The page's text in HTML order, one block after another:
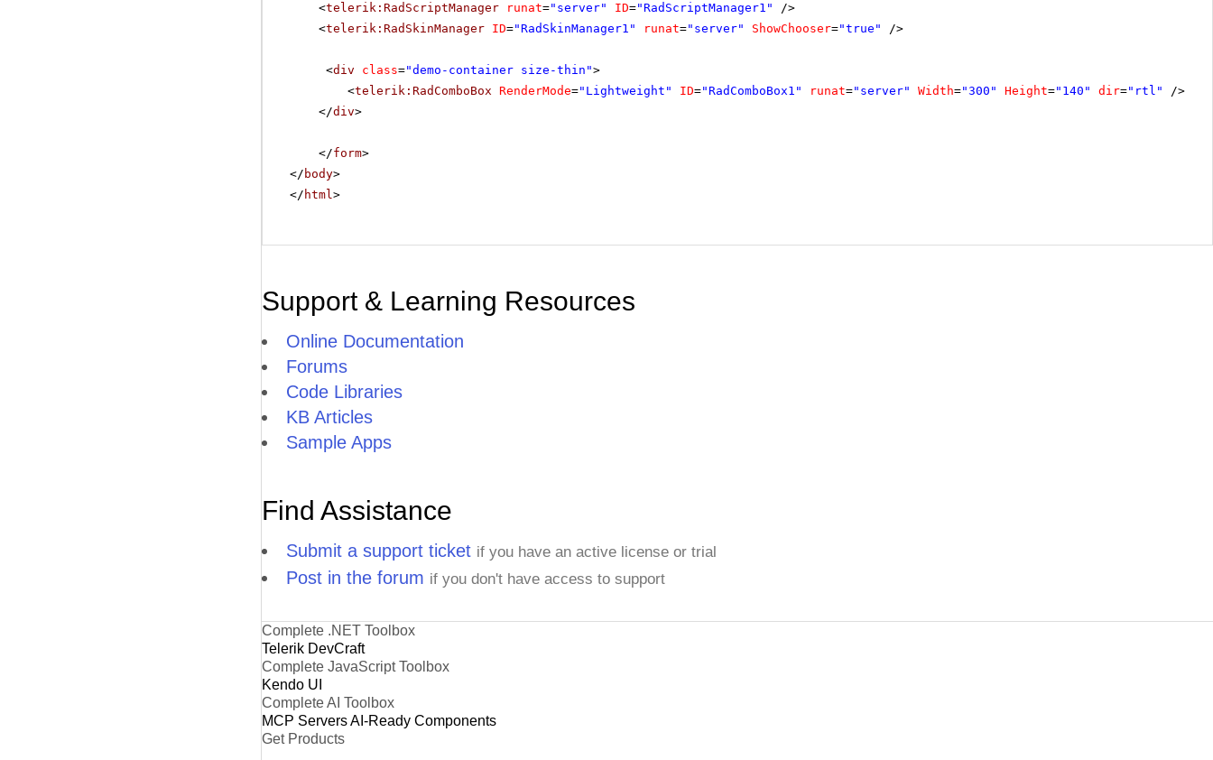
<telerik:RadScriptManager runat="server" ID="RadScriptManager1"
/>
<telerik:RadSkinManager ID="RadSkinManager1" runat="server" ShowChooser="true" />
<div class="demo-container size-thin">
<telerik:RadComboBox RenderMode="Lightweight" ID="RadComboBox1" runat="server" Width="300" Height="140" dir="rtl"
/>
</div>
</form>
</ body>
</ html>
Support & Learning Resources
Online Documentation
Forums
Code Libraries
KB Articles
Sample Apps
Find Assistance
Submit a support ticket if you have an active license or trial
Post in the forum if you don't have access to support
Complete .NET Toolbox
Telerik DevCraft
Complete JavaScript Toolbox
Kendo UI
Complete AI Toolbox
MCP ServersAI-Ready Components
Get Products